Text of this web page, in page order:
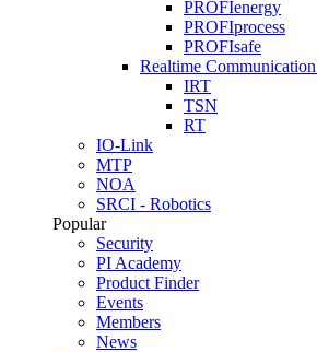
PROFIenergy
PROFIprocess
PROFIsafe
Realtime
IRT
TSN
RT
IO-Link
MTP
NOA
SRCI - Robotics
Popular
Security
PI Academy
Product Finder
Events
Members
News